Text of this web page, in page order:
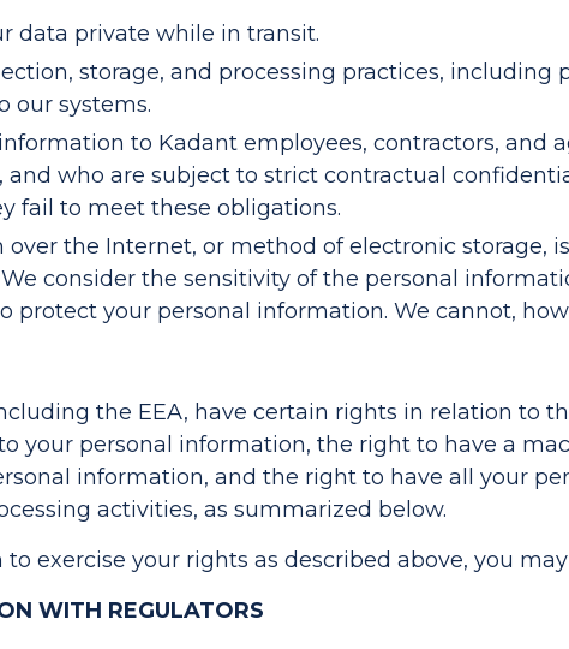
data private while in transit.
storage, and processing practices, including
our systems.
to Kadant employees, contractors, and
and who are subject to strict contractual
fail to meet these obligations.
the Internet, or method of electronic storage,
consider the sensitivity of the personal
protect your personal information. We cannot,
the EEA, have certain rights in relation to
your personal information, the right to have a
information, and the right to have all your
activities, as summarized below.
exercise your rights as described above, you
WITH REGULATORS